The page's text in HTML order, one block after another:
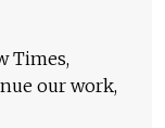
Times,
our work,